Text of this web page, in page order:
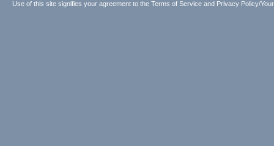
Use of this site signifies your agreement to the Terms of Service and Privacy Policy/